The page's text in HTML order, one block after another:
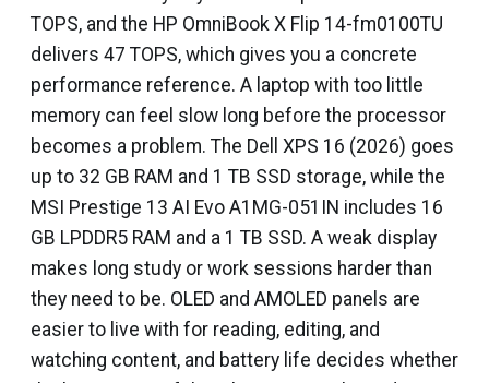
TOPS, and the HP OmniBook X Flip 14-fm0100TU
delivers 47 TOPS, which gives you a concrete
performance reference. A laptop with too little
memory can feel slow long before the processor
becomes a problem. The Dell XPS 16 (2026) goes
up to 32 GB RAM and 1 TB SSD storage, while the
MSI Prestige 13 AI Evo A1MG-051IN includes 16
GB LPDDR5 RAM and a 1 TB SSD. A weak display
makes long study or work sessions harder than
they need to be. OLED and AMOLED panels are
easier to live with for reading, editing, and
watching content, and battery life decides whether